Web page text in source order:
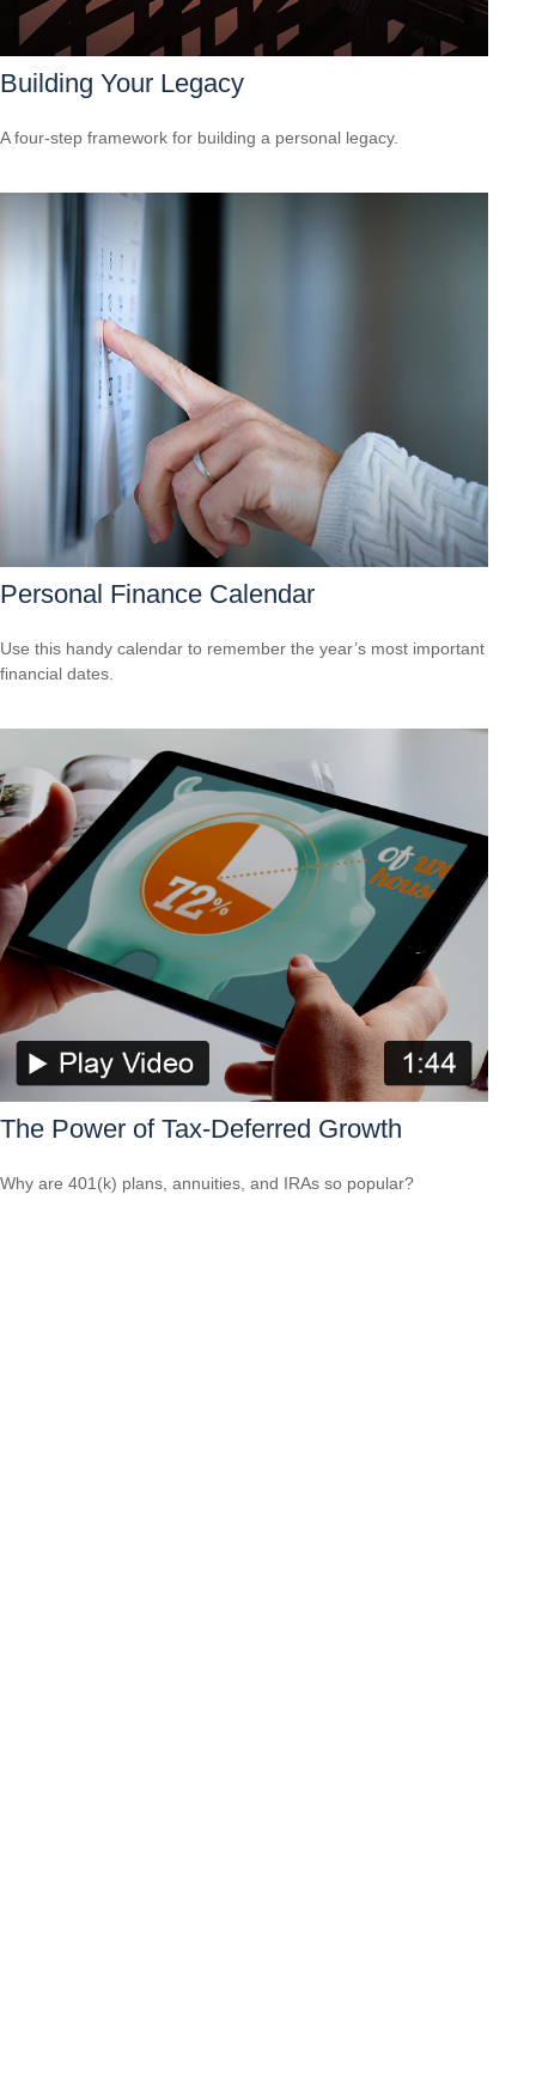
Building Your Legacy
A four-step framework for building a personal legacy.
Personal Finance Calendar
Use this handy calendar to remember the year’s most important
financial dates.
The Power of Tax-Deferred Growth
Why are 401(k) plans, annuities, and IRAs so popular?